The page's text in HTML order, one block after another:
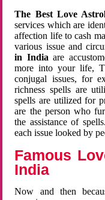
The Best Love
services which are
affection life to cash
various issue and
in Indiaare
more into your life,
conjugal issues, for
richness spells are
spells are utilized for
are the person who
the assistance of
each issue looked by
Famous
India
Now and then